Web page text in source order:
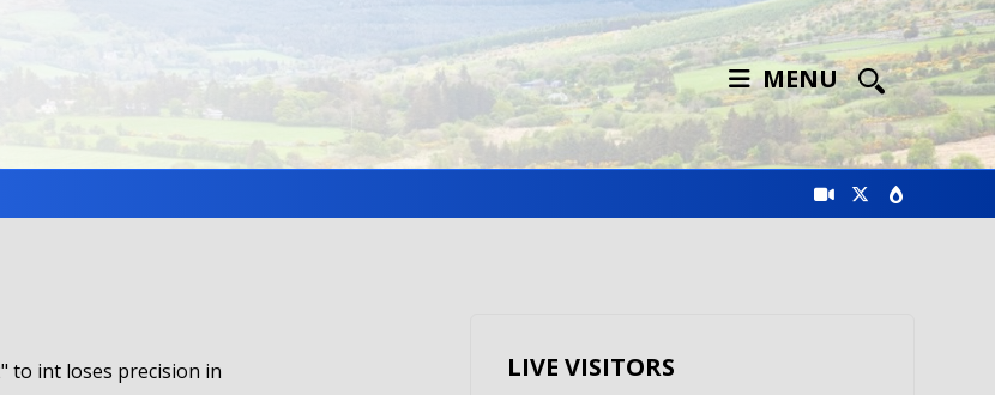
MENU
to int loses precision in
LIVE VISITORS